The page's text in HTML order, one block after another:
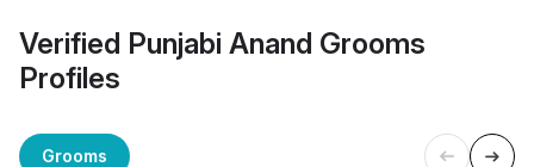
Verified Punjabi Anand Grooms
Profiles
Grooms